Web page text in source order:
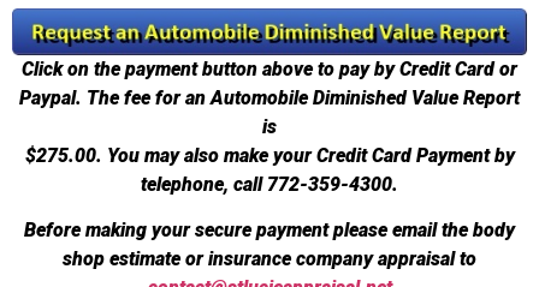
Click on the payment button above to pay by Credit Card or
Paypal. The fee for an Automobile Diminished Value Report
is
$275.00. You may also make your Credit Card Payment by
telephone, call 772-359-4300.
Before making your secure payment please email the body
shop estimate or insurance company appraisal to